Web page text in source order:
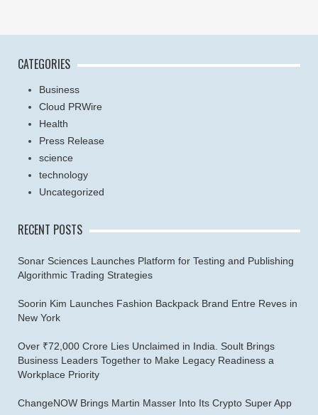
CATEGORIES
Business
Cloud PRWire
Health
Press Release
science
technology
Uncategorized
RECENT POSTS
Sonar Sciences Launches Platform for Testing and Publishing
Algorithmic Trading Strategies
Soorin Kim Launches Fashion Backpack Brand Entre Reves in
New York
Over ₹72,000 Crore Lies Unclaimed in India. Soult Brings
Business Leaders Together to Make Legacy Readiness a
Workplace Priority
ChangeNOW Brings Martin Masser Into Its Crypto Super App